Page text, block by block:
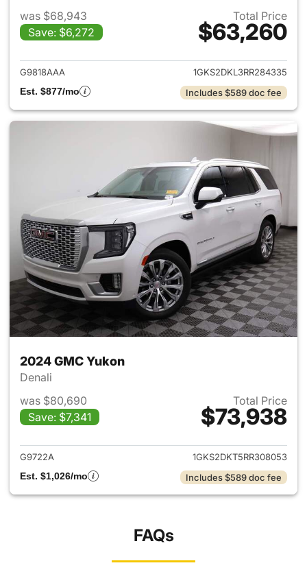
was $68,943
Save: $6,272
Total Price
$63,260
View details for 2024 GMC
G9818AAA
1GKS2DKL3RR284335
Est. $877/mo
Includes $589 doc fee
2024 GMC Yukon
Denali
was $80,690
Save: $7,341
Total Price
$73,938
View details for 2024 GMC
G9722A
1GKS2DKT5RR308053
Est. $1,026/mo
Includes $589 doc fee
FAQs